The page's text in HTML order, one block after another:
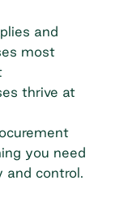
and
most
thrive at
you need
and control.